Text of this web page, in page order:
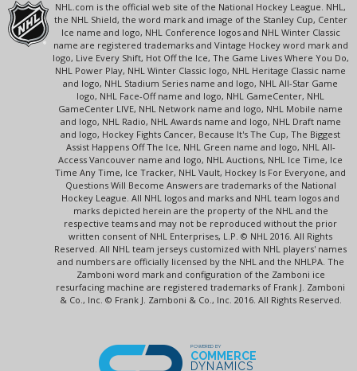
NHL.com is the official web site of the National Hockey League. NHL,
the NHL Shield, the word mark and image of the Stanley Cup, Center
Ice name and logo, NHL Conference logos and NHL Winter Classic
name are registered trademarks and Vintage Hockey word mark and
logo, Live Every Shift, Hot Off the Ice, The Game Lives Where You Do,
NHL Power Play, NHL Winter Classic logo, NHL Heritage Classic name
and logo, NHL Stadium Series name and logo, NHL All-Star Game
logo, NHL Face-Off name and logo, NHL GameCenter, NHL
GameCenter LIVE, NHL Network name and logo, NHL Mobile name
and logo, NHL Radio, NHL Awards name and logo, NHL Draft name
and logo, Hockey Fights Cancer, Because It's The Cup, The Biggest
Assist Happens Off The Ice, NHL Green name and logo, NHL All-
Access Vancouver name and logo, NHL Auctions, NHL Ice Time, Ice
Time Any Time, Ice Tracker, NHL Vault, Hockey Is For Everyone, and
Questions Will Become Answers are trademarks of the National
Hockey League. All NHL logos and marks and NHL team logos and
marks depicted herein are the property of the NHL and the
respective teams and may not be reproduced without the prior
written consent of NHL Enterprises, L.P. © NHL 2016. All Rights
Reserved. All NHL team jerseys customized with NHL players' names
and numbers are officially licensed by the NHL and the NHLPA. The
Zamboni word mark and configuration of the Zamboni ice
resurfacing machine are registered trademarks of Frank J. Zamboni
& Co., Inc. © Frank J. Zamboni & Co., Inc. 2016. All Rights Reserved.
POWERED BY
COMMERCE
DYNAMICS